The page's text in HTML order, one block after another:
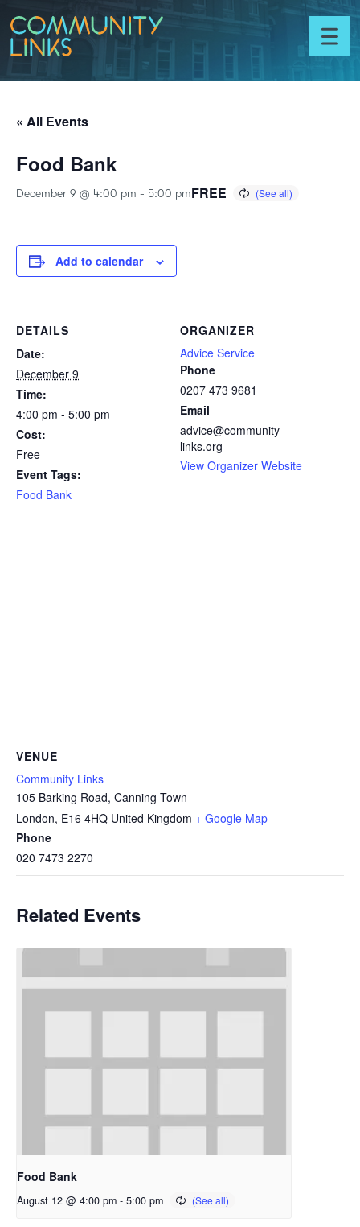
Skip to content
Toggle
menu
« All Events
Food Bank
December 9 @ 4:00 pm - 5:00 pmFREE
Add to calendar
DETAILS
Date:
December 9
Time:
4:00 pm - 5:00 pm
Cost:
Free
Event Tags:
Food Bank
ORGANIZER
Advice Service
Phone
0207 473 9681
Email
advice@community-
links.org
View Organizer Website
VENUE
Community Links
105 Barking Road, Canning Town
London, E16 4HQ United Kingdom + Google Map
Phone
020 7473 2270
Related Events
Food Bank
August 12 @ 4:00 pm - 5:00 pm